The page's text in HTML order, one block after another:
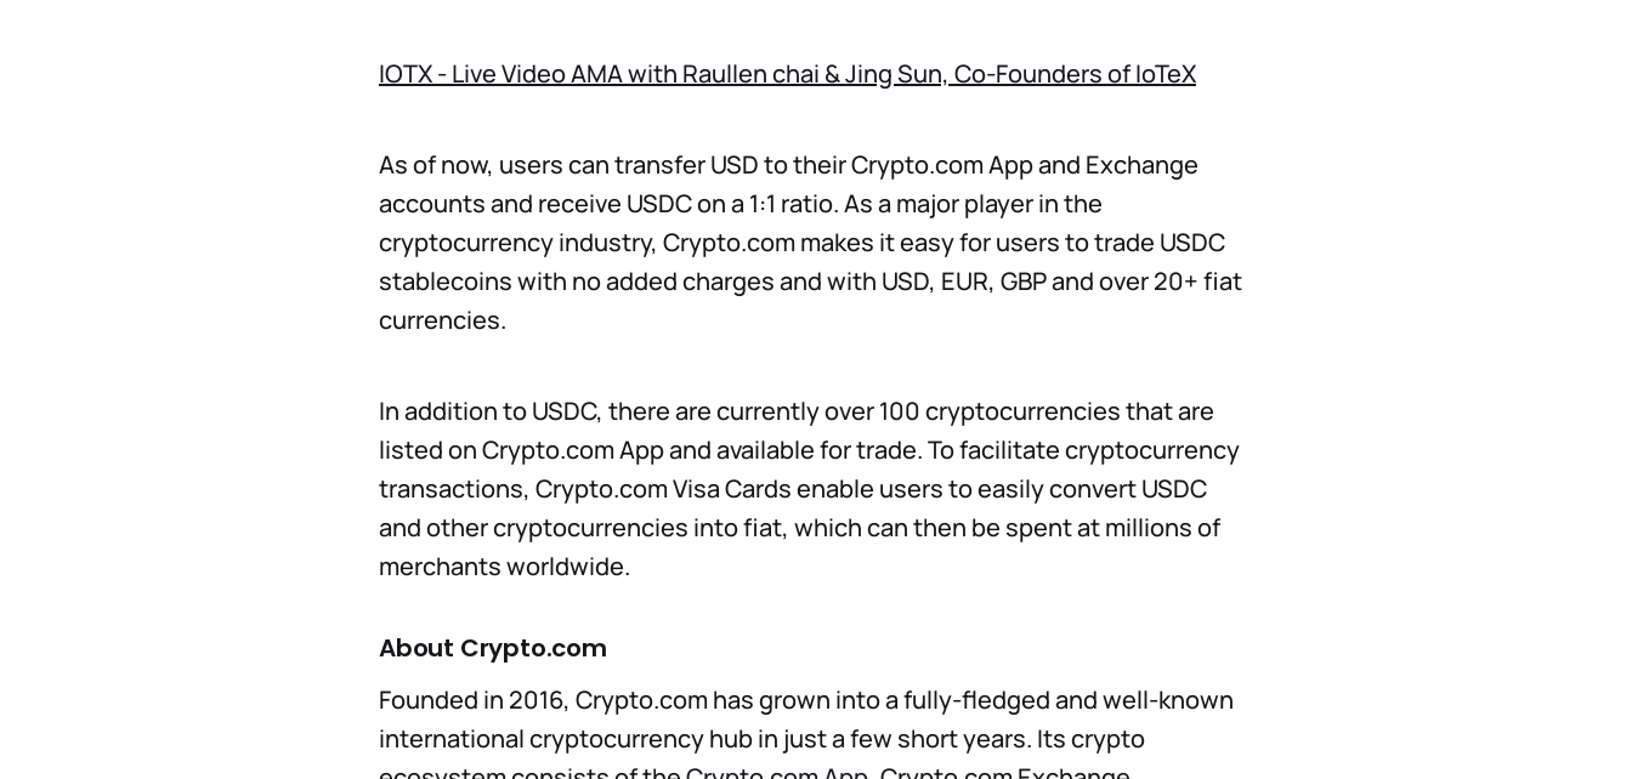
IOTX - Live Video AMA with Raullen chai & Jing Sun, Co-Founders of IoTeX
As of now, users can transfer USD to their Crypto.com App and Exchange
accounts and receive USDC on a 1:1 ratio. As a major player in the
cryptocurrency industry, Crypto.com makes it easy for users to trade USDC
stablecoins with no added charges and with USD, EUR, GBP and over 20+ fiat
currencies.
In addition to USDC, there are currently over 100 cryptocurrencies that are
listed on Crypto.com App and available for trade. To facilitate cryptocurrency
transactions, Crypto.com Visa Cards enable users to easily convert USDC
and other cryptocurrencies into fiat, which can then be spent at millions of
merchants worldwide.
About Crypto.com
Founded in 2016, Crypto.com has grown into a fully-fledged and well-known
international cryptocurrency hub in just a few short years. Its crypto